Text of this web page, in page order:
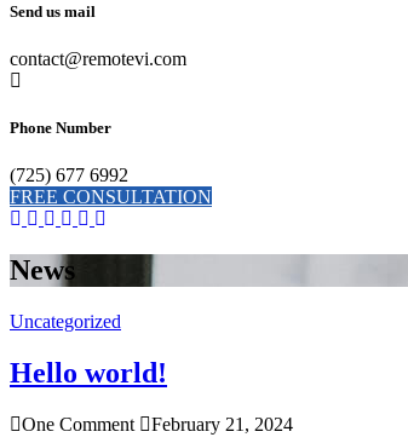
Send us mail
contact@remotevi.com
Phone Number
(725) 677 6992
FREE CONSULTATION
News
Uncategorized
Hello world!
One Comment
February 21, 2024